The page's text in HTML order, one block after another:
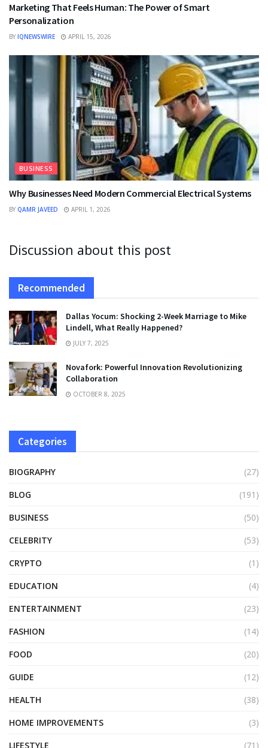
Marketing That Feels Human: The Power of Smart
Personalization
BY IQNEWSWIRE APRIL 15, 2026
BUSINESS
Why Businesses Need Modern Commercial Electrical Systems
BY QAMR JAVEED APRIL 1, 2026
Discussion about this post
Recommended
Dallas Yocum: Shocking 2-Week Marriage to Mike
Lindell, What Really Happened?
JULY 7, 2025
Novafork: Powerful Innovation Revolutionizing
Collaboration
OCTOBER 8, 2025
Categories
BIOGRAPHY
(27)
BLOG
(191)
BUSINESS
(50)
CELEBRITY
(53)
CRYPTO
(1)
EDUCATION
(4)
ENTERTAINMENT
(23)
FASHION
(14)
FOOD
(20)
GUIDE
(12)
HEALTH
(38)
HOME IMPROVEMENTS
(3)
LIFESTYLE
(71)